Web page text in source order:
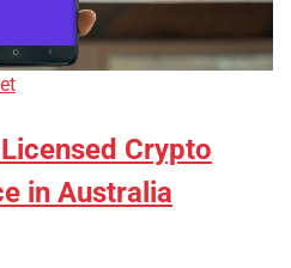
Crypto
in Australia